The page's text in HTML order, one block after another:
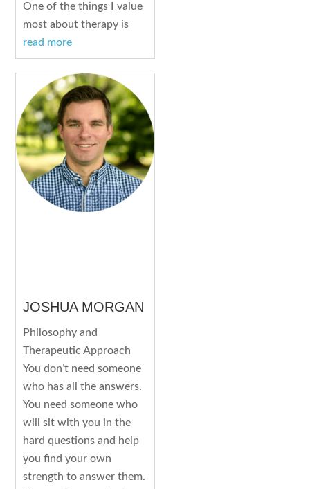
One of the things I value
most about therapy is
read more
JOSHUA MORGAN
Philosophy and
Therapeutic Approach
You don’t need someone
who has all the answers.
You need someone who
will sit with you in the
hard questions and help
you find your own
strength to answer them.